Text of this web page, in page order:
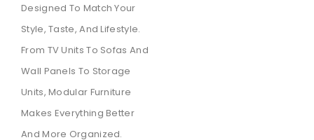
Designed To Match Your
Style, Taste, And Lifestyle.
From TV Units To Sofas And
Wall Panels To Storage
Units, Modular Furniture
Makes Everything Better
And More Organized.